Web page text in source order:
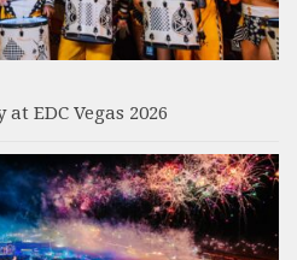
EDC Vegas 2026